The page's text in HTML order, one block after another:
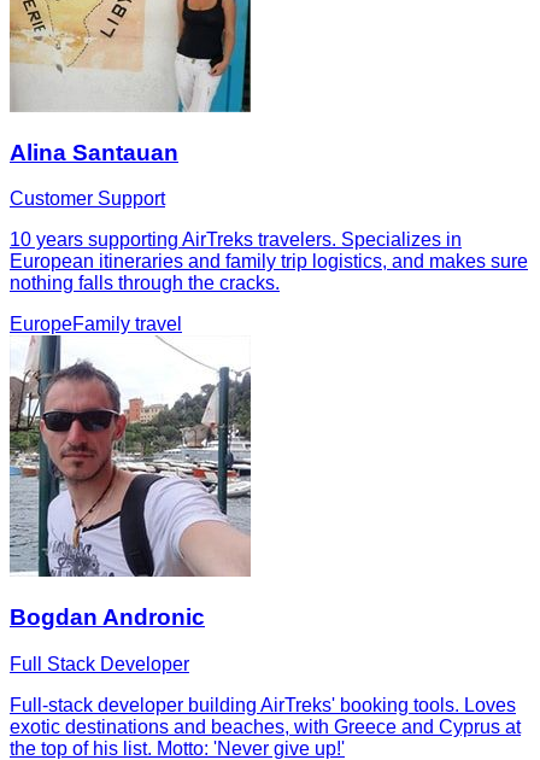
Alina Santauan
Customer Support
10 years supporting AirTreks travelers. Specializes in
European itineraries and family trip logistics, and makes sure
nothing falls through the cracks.
EuropeFamily travel
Bogdan Andronic
Full Stack Developer
Full-stack developer building AirTreks' booking tools. Loves
exotic destinations and beaches, with Greece and Cyprus at
the top of his list. Motto: 'Never give up!'